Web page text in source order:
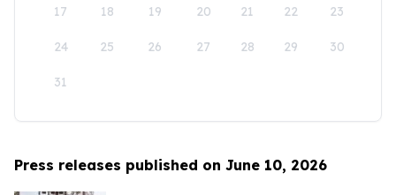
17 18 19 20 21 22 23
24 25 26 27 28 29 30
31
Press releases published on June 10, 2026